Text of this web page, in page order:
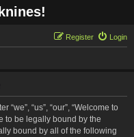
Login
Register
“we”, “us”, “our”, “Welcome to
to be legally bound by the
bound by all of the following